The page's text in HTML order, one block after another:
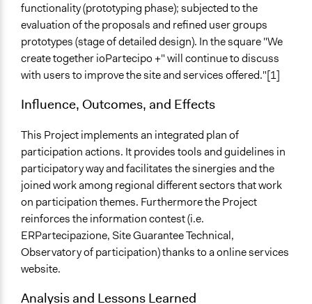
functionality (prototyping phase); subjected to the
evaluation of the proposals and refined user groups
prototypes (stage of detailed design). In the square "We
create together ioPartecipo +" will continue to discuss
with users to improve the site and services offered."[1]
Influence, Outcomes, and Effects
This Project implements ​​an integrated plan of
participation actions. It provides tools and guidelines in
participatory way and facilitates the sinergies and the
joined work among regional different sectors that work
on participation themes. Furthermore the Project
reinforces the information contest (i.e.
ERPartecipazione, Site Guarantee Technical,
Observatory of participation) thanks to a online services
website.
Analysis and Lessons Learned